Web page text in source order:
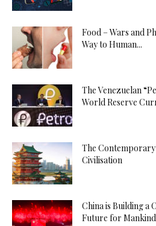
Food – Wars and
Way to Human...
The Venezuelan
World Reserve
The Contemporary
Civilisation
China is Building a
Future for Mankind